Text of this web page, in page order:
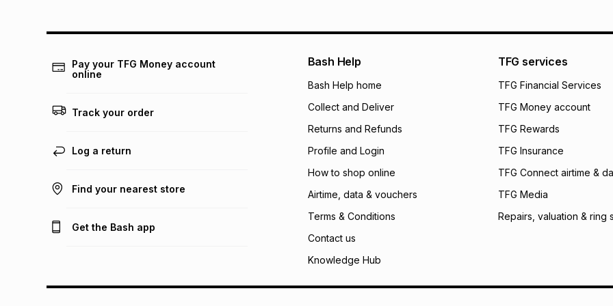
pay over 24
We (Foschini
will apply. The
what the monthly
payable. Your
open a store
incur by using this
Learn more about
Pay your TFG Money account
online
Track your order
Log a return
Find your nearest store
Get the Bash app
Bash Help
Bash Help home
Collect and Deliver
Returns and Refunds
Profile and Login
How to shop online
Airtime, data & vouchers
Terms & Conditions
Contact us
Knowledge Hub
TFG services
TFG Financial Services
TFG Money account
TFG Rewards
TFG Insurance
TFG Connect airtime &
TFG Media
Repairs, valuation & ring